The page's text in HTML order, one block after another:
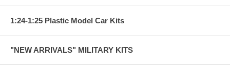
1:24-1:25 Plastic Model Car Kits
"NEW ARRIVALS" MILITARY KITS